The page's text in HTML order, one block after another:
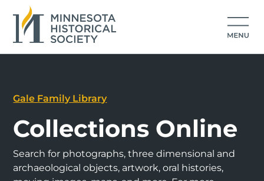
Gale Family Library
Collections Online
Search for photographs, three dimensional and
archaeological objects, artwork, oral histories,